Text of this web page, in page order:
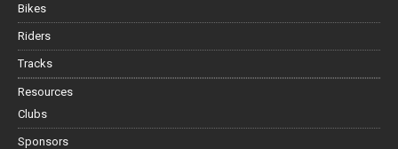
Bikes
Riders
Tracks
Resources
Clubs
Sponsors